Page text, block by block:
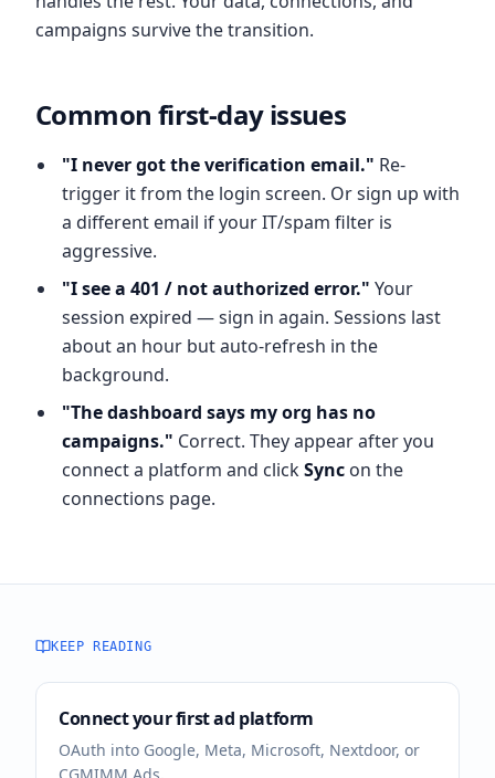
campaigns survive the transition.
Common first-day issues
"I never got the verification email." Re-
trigger it from the login screen. Or sign up with
a different email if your IT/spam filter is
aggressive.
"I see a 401 / not authorized error." Your
session expired — sign in again. Sessions last
about an hour but auto-refresh in the
background.
"The dashboard says my org has no
campaigns." Correct. They appear after you
connect a platform and clickSync on the
connections page.
KEEP READING
Connect your first ad platform
OAuth into Google, Meta, Microsoft, Nextdoor, or